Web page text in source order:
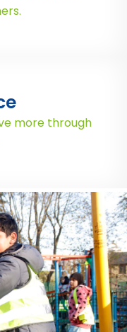
more through